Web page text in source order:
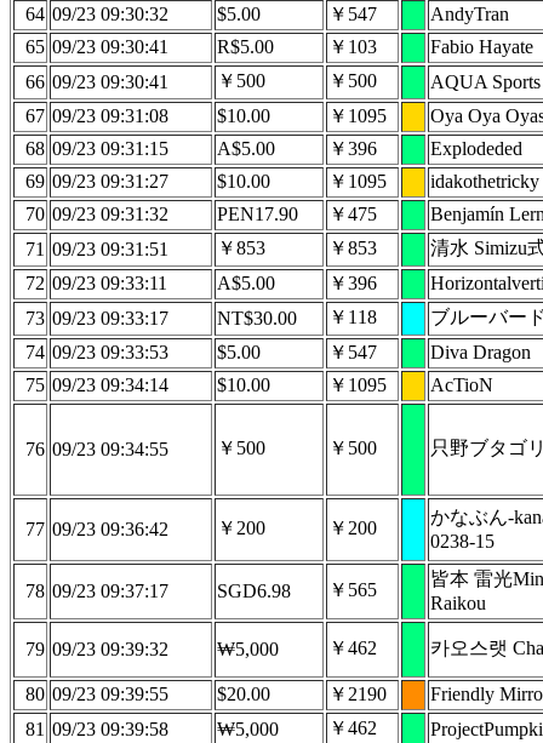
64 09/23 09:30:32 $5.00 ￥547
AndyTran
65 09/23 09:30:41 R$5.00 ￥103
Fabio Hayate
66 09/23 09:30:41 ￥500 ￥500
AQUA Sports
67 09/23 09:31:08 $10.00 ￥1095
Oya Oya
68 09/23 09:31:15 A$5.00 ￥396
Explodeded
69 09/23 09:31:27 $10.00 ￥1095
idakothetricky
70 09/23 09:31:32 PEN17.90 ￥475
Benjamín
71 09/23 09:31:51 ￥853 ￥853
清水 Simizu
72 09/23 09:33:11 A$5.00 ￥396
73 09/23 09:33:17 NT$30.00 ￥118
ブルーバー
74 09/23 09:33:53 $5.00 ￥547
Diva Dragon
75 09/23 09:34:14 $10.00 ￥1095 AcTioN
76 09/23 09:34:55 ￥500 ￥500 只野ブタゴ
77 09/23 09:36:42 ￥200 ￥200
かなぶん-
0238-15
78 09/23 09:37:17 SGD6.98 ￥565
皆本 雷光
Raikou
79 09/23 09:39:32 ₩5,000 ￥462 카오스랫
80 09/23 09:39:55 $20.00 ￥2190
Friendly
81 09/23 09:39:58 ₩5,000 ￥462